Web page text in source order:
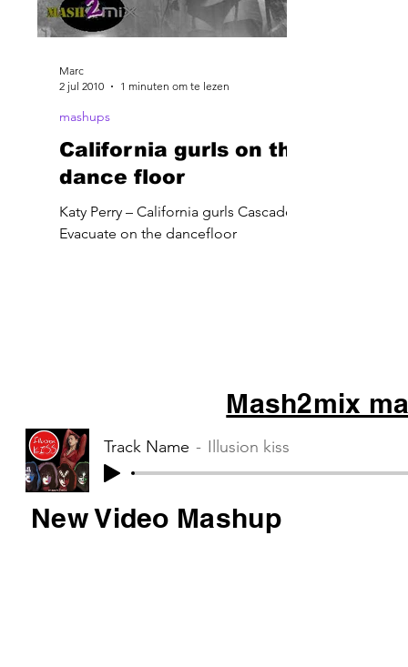
California gurls on the
dance floor
Katy Perry – California gurls Cascade –
Evacuate on the dancefloor
mashups
Marc
2 jul 2010
1 minuten om te lezen
Mash2mix
Track Name Illusion kiss
New Video Mashup